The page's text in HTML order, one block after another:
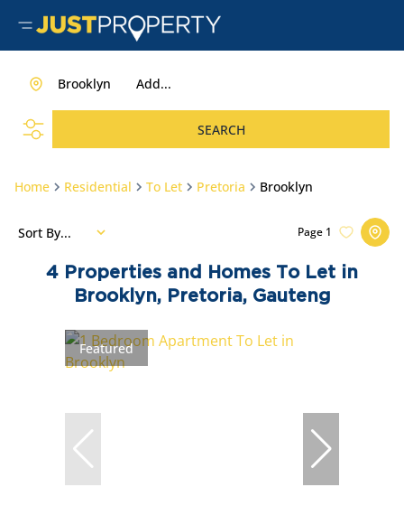
Add...
Brooklyn
SEARCH
Home Residential To Let Pretoria Brooklyn
4
Properties and Homes To Let in
Brooklyn, Pretoria, Gauteng
Page 1
Sort By...
Featured